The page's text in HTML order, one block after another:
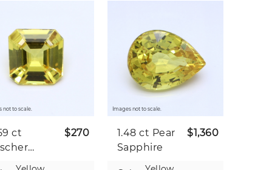
not to scale.
ct
$270
Images not to scale.
1.48 ct Pear
Sapphire
$1,360